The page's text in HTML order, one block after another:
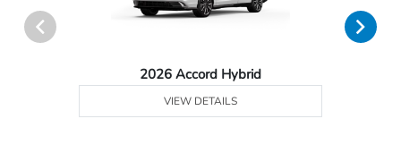
2026 Accord Hybrid
VIEW DETAILS